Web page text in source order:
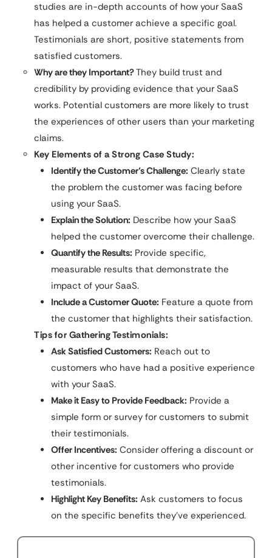
studies are in-depth accounts of how your SaaS
has helped a customer achieve a specific goal.
Testimonials are short, positive statements from
satisfied customers.
Why are they Important?They build trust and
credibility by providing evidence that your SaaS
works. Potential customers are more likely to trust
the experiences of other users than your marketing
claims.
Key Elements of a Strong Case Study:
Identify the Customer’s Challenge: Clearly state
the problem the customer was facing before
using your SaaS.
Explain the Solution: Describe how your SaaS
helped the customer overcome their challenge.
Quantify the Results: Provide specific,
measurable results that demonstrate the
impact of your SaaS.
Include a Customer Quote: Feature a quote from
the customer that highlights their satisfaction.
Tips for Gathering Testimonials:
Ask Satisfied Customers: Reach out to
customers who have had a positive experience
with your SaaS.
Make it Easy to Provide Feedback: Provide a
simple form or survey for customers to submit
their testimonials.
Offer Incentives: Consider offering a discount or
other incentive for customers who provide
testimonials.
Highlight Key Benefits: Ask customers to focus
on the specific benefits they’ve experienced.